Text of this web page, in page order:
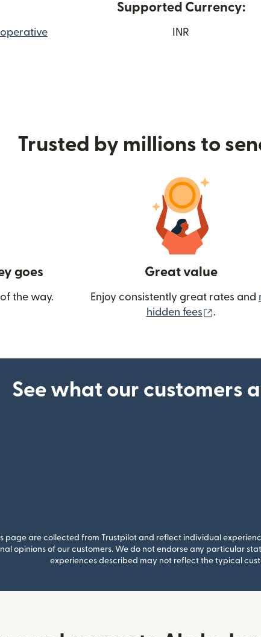
Supported Currency:
INR
Trusted by millions to
goes
the way.
Great value
Enjoy consistently great rates and
hidden fees
(opens
.
See what our customers
page are collected from Trustpilot and reflect individual
opinions of our customers. We do not endorse any particular
experiences described may not reflect the typical